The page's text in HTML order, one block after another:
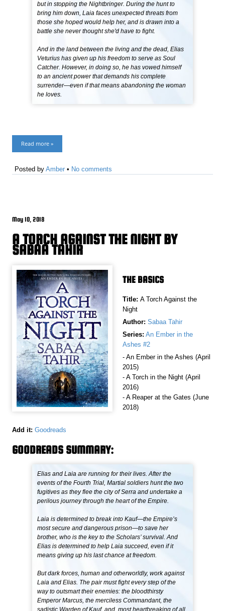
but in stopping the Nightbringer. During the hunt to
bring him down, Laia faces unexpected threats from
those she hoped would help her, and is drawn into a
battle she never thought she'd have to fight.
And in the land between the living and the dead, Elias
Veturius has given up his freedom to serve as Soul
Catcher. However, in doing so, he has vowed himself
to an ancient power that demands his complete
surrender—even if that means abandoning the woman
he loves.
Read more »
Posted byAmber • No comments
May 10, 2018
A TORCH AGAINST THE NIGHT BY
SABAA TAHIR
THE BASICS
Title: A Torch Against the
Night
Author: Sabaa Tahir
Series: An Ember in the
Ashes #2
- An Ember in the Ashes (April
2015)
- A Torch in the Night (April
2016)
- A Reaper at the Gates (June
2018)
Add it: Goodreads
GOODREADS SUMMARY:
Elias and Laia are running for their lives. After the
events of the Fourth Trial, Martial soldiers hunt the two
fugitives as they flee the city of Serra and undertake a
perilous journey through the heart of the Empire.
Laia is determined to break into Kauf—the Empire’s
most secure and dangerous prison—to save her
brother, who is the key to the Scholars’ survival. And
Elias is determined to help Laia succeed, even if it
means giving up his last chance at freedom.
But dark forces, human and otherworldly, work against
Laia and Elias. The pair must fight every step of the
way to outsmart their enemies: the bloodthirsty
Emperor Marcus, the merciless Commandant, the
sadistic Warden of Kauf, and, most heartbreaking of all,